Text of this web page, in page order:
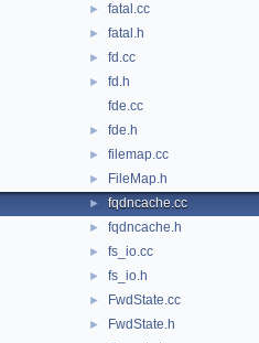
► fatal.cc
► fatal.h
► fd.cc
►
fd.h
fde.cc
► fde.h
► filemap.cc
► FileMap.h
► fqdncache.cc
► fqdncache.h
► fs_io.cc
► fs_io.h
► FwdState.cc
► FwdState.h